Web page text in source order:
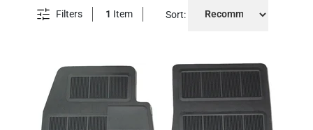
Filters 1 Item Sort: